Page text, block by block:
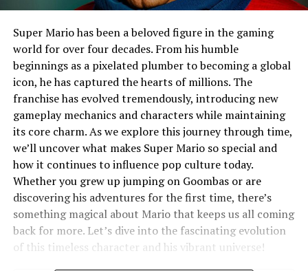
Super Mario has been a beloved figure in the gaming
world for over four decades. From his humble
beginnings as a pixelated plumber to becoming a global
icon, he has captured the hearts of millions. The
franchise has evolved tremendously, introducing new
gameplay mechanics and characters while maintaining
its core charm. As we explore this journey through time,
we’ll uncover what makes Super Mario so special and
how it continues to influence pop culture today.
Whether you grew up jumping on Goombas or are
discovering his adventures for the first time, there’s
something magical about Mario that keeps us all coming
back for more. Let’s dive into the fascinating evolution
of this timeless character and his vibrant universe!